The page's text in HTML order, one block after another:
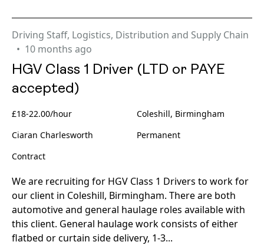
Driving Staff, Logistics, Distribution and Supply Chain
10 months ago
HGV Class 1 Driver (LTD or PAYE
accepted)
£18-22.00/hour
Coleshill, Birmingham
Ciaran Charlesworth
Permanent
Contract
We are recruiting for HGV Class 1 Drivers to work for
our client in Coleshill, Birmingham. There are both
automotive and general haulage roles available with
this client. General haulage work consists of either
flatbed or curtain side delivery, 1-3...